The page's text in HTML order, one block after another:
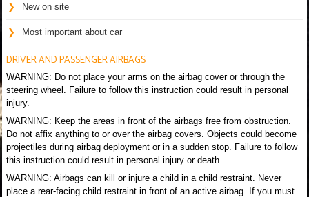
New on site
Most important about car
DRIVER AND PASSENGER AIRBAGS
WARNING: Do not place your arms on the airbag cover or through the
steering wheel. Failure to follow this instruction could result in personal
injury.
WARNING: Keep the areas in front of the airbags free from obstruction.
Do not affix anything to or over the airbag covers. Objects could become
projectiles during airbag deployment or in a sudden stop. Failure to follow
this instruction could result in personal injury or death.
WARNING: Airbags can kill or injure a child in a child restraint. Never
place a rear-facing child restraint in front of an active airbag. If you must